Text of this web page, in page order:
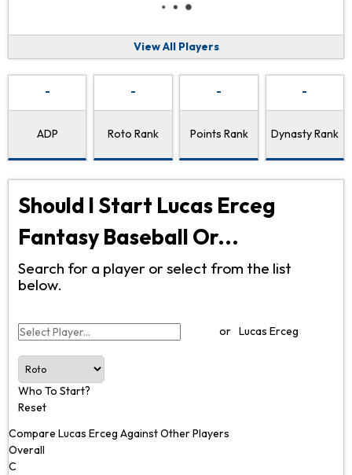
View All Players
-
ADP
-
Roto Rank
-
Points Rank
-
Dynasty Rank
Should I Start Lucas Erceg
Fantasy Baseball Or...
Search for a player or select from the list
below.
or Lucas Erceg
Who To Start?
Reset
Compare Lucas Erceg Against Other Players
Overall
C